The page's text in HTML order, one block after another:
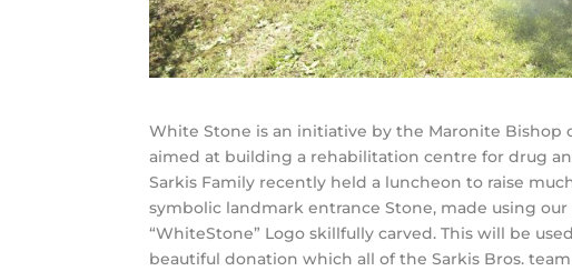
White Stone is an initiative by the Maronite Bishop
aimed at building a rehabilitation centre for drug
Sarkis Family recently held a luncheon to raise
symbolic landmark entrance Stone, made using
“WhiteStone” Logo skillfully carved. This will be
beautiful donation which all of the Sarkis Bros.